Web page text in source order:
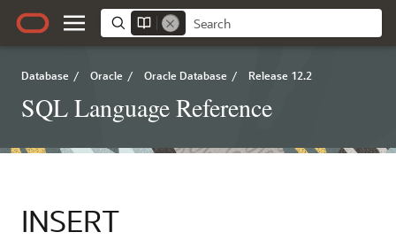
Database / Oracle / Oracle Database / Release 12.2
SQL Language Reference
INSERT